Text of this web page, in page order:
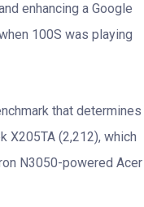
enhancing a Google
100S was playing
that determines
X205TA (2,212), which
N3050-powered Acer